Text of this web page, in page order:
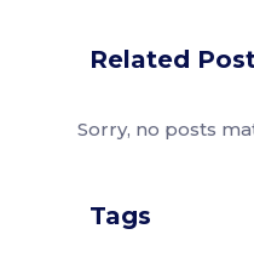
Related
Sorry, no posts
Tags